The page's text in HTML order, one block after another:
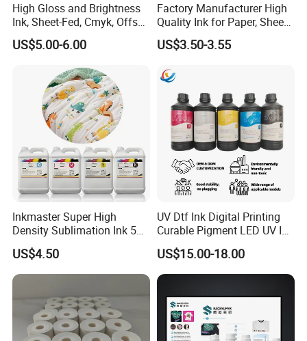
High Gloss and Brightness
Ink, Sheet-Fed, Cmyk, Offset
Printing Ink
US$5.00-6.00
Factory Manufacturer High
Quality Ink for Paper, Sheet-
Fed, Offset Printing Ink
US$3.50-3.55
Inkmaster Super High
Density Sublimation Ink 5L
Package for Fast Speed
Printing
US$4.50
UV Dtf Ink Digital Printing
Curable Pigment LED UV Ink
for E-Pson Dx3 Dx4 Dx5
Dx7 XP600 Tx800 I1600
I3200 Print Heads
US$15.00-18.00